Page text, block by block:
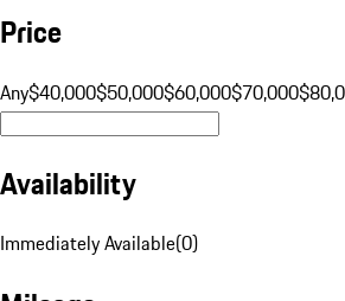
Price
Any$40,000$50,000$60,000$70,000
Availability
Immediately Available(0)